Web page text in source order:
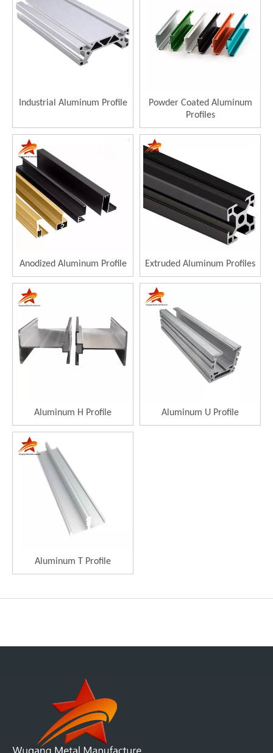
Industrial Aluminum Profile
Powder Coated Aluminum
Profiles
Anodized Aluminum Profile Extruded Aluminum Profiles
Aluminum H Profile Aluminum U Profile
Aluminum T Profile